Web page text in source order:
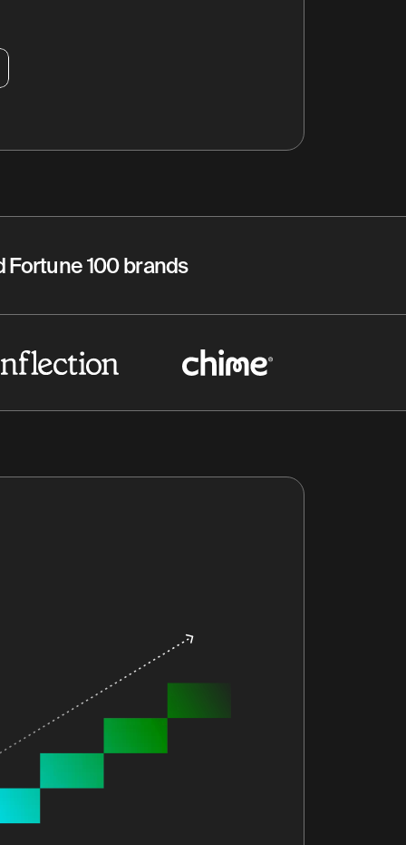
100 brands